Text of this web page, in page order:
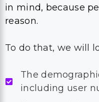
in mind, because
reason.
To do that, we will
The
including user